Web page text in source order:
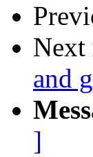
Next
and
]